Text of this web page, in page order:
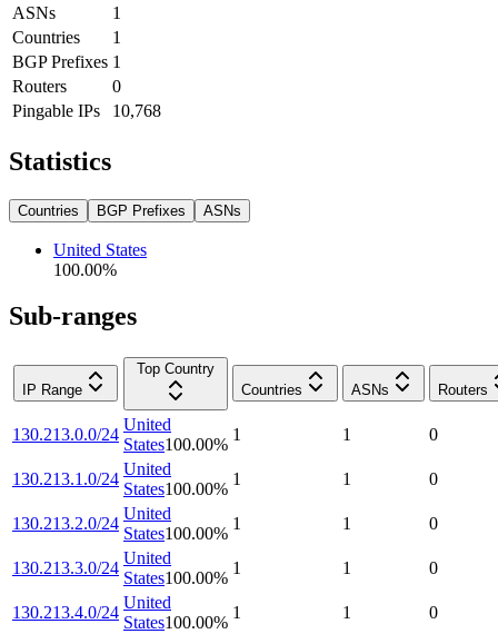
ASNs
1
Countries
1
BGP Prefixes 1
Routers
0
Pingable IPs
10,768
Statistics
Countries BGP Prefixes ASNs
United States
100.00%
Sub-ranges
IP Range
Top Country
Countries
ASNs Routers
130.213.0.0/24
United
States100.00%
1 1 0
130.213.1.0/24
United
States100.00%
1 1 0
130.213.2.0/24
United
States100.00%
1 1 0
130.213.3.0/24
United
States100.00%
1 1 0
130.213.4.0/24
United
States100.00%
1 1 0